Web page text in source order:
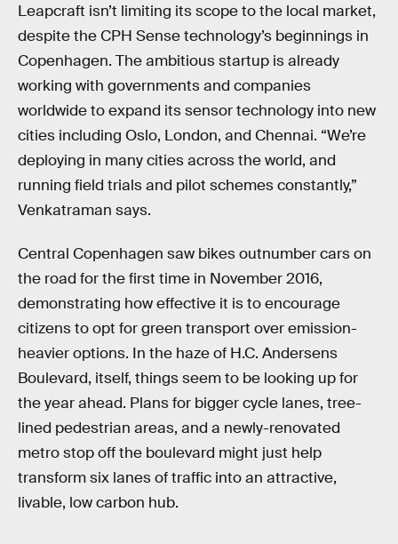
Leapcraft isn’t limiting its scope to the local market,
despite the CPH Sense technology’s beginnings in
Copenhagen. The ambitious startup is already
working with governments and companies
worldwide to expand its sensor technology into new
cities including Oslo, London, and Chennai. “We’re
deploying in many cities across the world, and
running field trials and pilot schemes constantly,”
Venkatraman says.
Central Copenhagen saw bikes outnumber cars on
the road for the first time in November 2016,
demonstrating how effective it is to encourage
citizens to opt for green transport over emission-
heavier options. In the haze of H.C. Andersens
Boulevard, itself, things seem to be looking up for
the year ahead. Plans for bigger cycle lanes, tree-
lined pedestrian areas, and a newly-renovated
metro stop off the boulevard might just help
transform six lanes of traffic into an attractive,
livable, low carbon hub.